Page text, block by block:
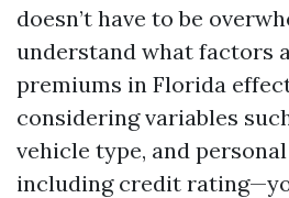
doesn’t have to be
understand what factors
premiums in Florida
considering variables
vehicle type, and
including credit